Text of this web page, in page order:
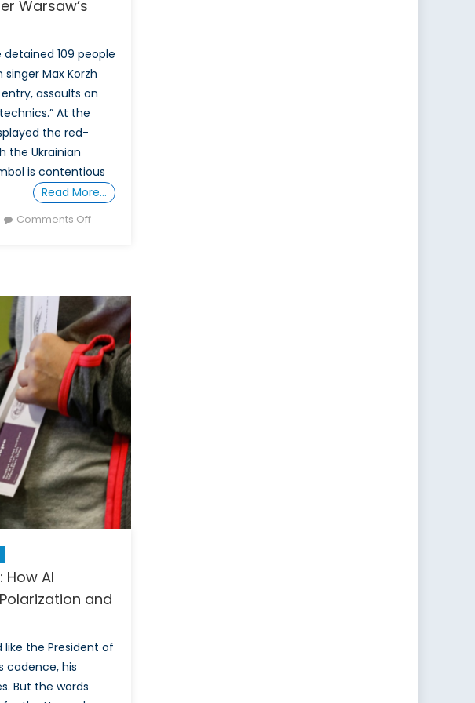
Warsaw’s
109 people
Max Korzh
assaults on
At the
the red-
the Ukrainian
is contentious
Read More…
Comments Offon
Flag
Incident
How AI
and
the President of
cadence, his
But the words